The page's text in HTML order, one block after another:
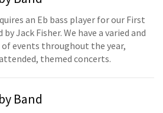
an Eb bass player for our First
Jack Fisher. We have a varied and
events throughout the year,
themed concerts.
Band